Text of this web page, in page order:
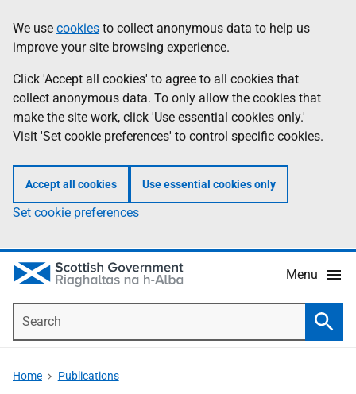
to
main
content
help
Information
We use cookies to collect anonymous data to help us
improve your site browsing experience.
Click 'Accept all cookies' to agree to all cookies that
collect anonymous data. To only allow the cookies that
make the site work, click 'Use essential cookies only.'
Visit 'Set cookie preferences' to control specific cookies.
Accept all cookies Use essential cookies only
Set cookie preferences
Menu
Home Publications